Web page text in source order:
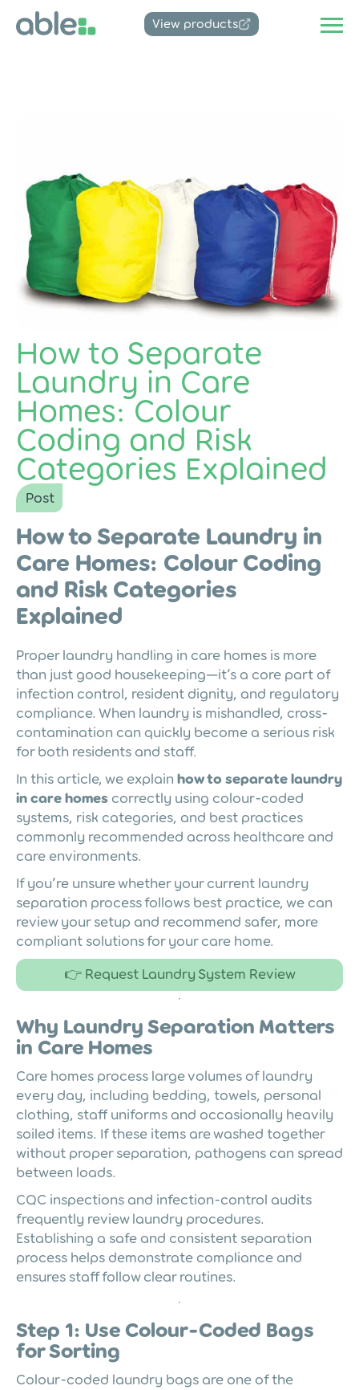
View products
How to Separate
Laundry in Care
Homes: Colour
Coding and Risk
Categories Explained
Post
How to Separate Laundry in
Care Homes: Colour Coding
and Risk Categories
Explained
Proper laundry handling in care homes is more
than just good housekeeping—it’s a core part of
infection control, resident dignity, and regulatory
compliance. When laundry is mishandled, cross-
contamination can quickly become a serious risk
for both residents and staff.
In this article, we explain how to separate laundry
in care homes correctly using colour-coded
systems, risk categories, and best practices
commonly recommended across healthcare and
care environments.
If you’re unsure whether your current laundry
separation process follows best practice, we can
review your setup and recommend safer, more
compliant solutions for your care home.
👉 Request Laundry System Review
Why Laundry Separation Matters
in Care Homes
Care homes process large volumes of laundry
every day, including bedding, towels, personal
clothing, staff uniforms and occasionally heavily
soiled items. If these items are washed together
without proper separation, pathogens can spread
between loads.
CQC inspections and infection-control audits
frequently review laundry procedures.
Establishing a safe and consistent separation
process helps demonstrate compliance and
ensures staff follow clear routines.
Step 1: Use Colour-Coded Bags
for Sorting
Colour-coded laundry bags are one of the